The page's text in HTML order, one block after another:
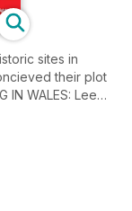
sites in
their plot
IN WALES: Lee
leap of faith into
to surprise and
for seasonal
• Caravan